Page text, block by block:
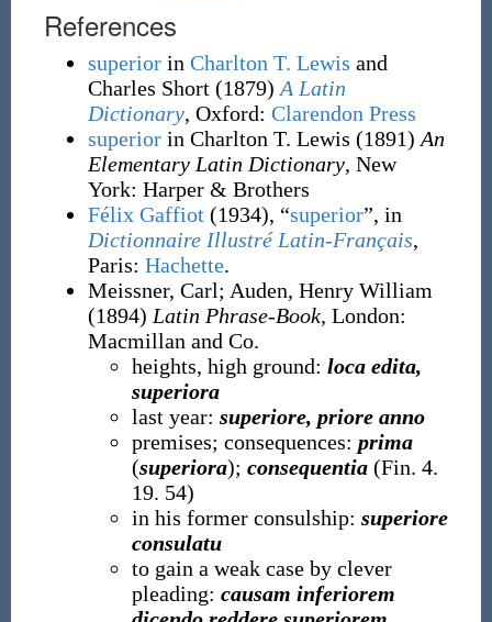
References
superiorin Charlton T. Lewis and
Charles Short (1879) A Latin
Dictionary, Oxford: Clarendon Press
superiorin Charlton T. Lewis (1891) An
Elementary Latin Dictionary, New
York: Harper & Brothers
Félix Gaffiot (1934), “superior”, in
Dictionnaire Illustré Latin-Français,
Paris: Hachette.
Meissner, Carl; Auden, Henry William
(1894) Latin Phrase-Book, London:
Macmillan and Co.
heights, high ground: loca edita,
superiora
last year: superiore, priore anno
premises; consequences: prima
(superiora); consequentia(Fin. 4.
19. 54)
in his former consulship: superiore
consulatu
to gain a weak case by clever
pleading: causam inferiorem